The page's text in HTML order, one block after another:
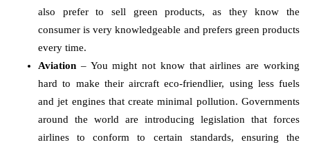
also prefer to sell green products, as they know the
consumer is very knowledgeable and prefers green products
every time.
Aviation – You might not know that airlines are working
hard to make their aircraft eco-friendlier, using less fuels
and jet engines that create minimal pollution. Governments
around the world are introducing legislation that forces
airlines to conform to certain standards, ensuring the